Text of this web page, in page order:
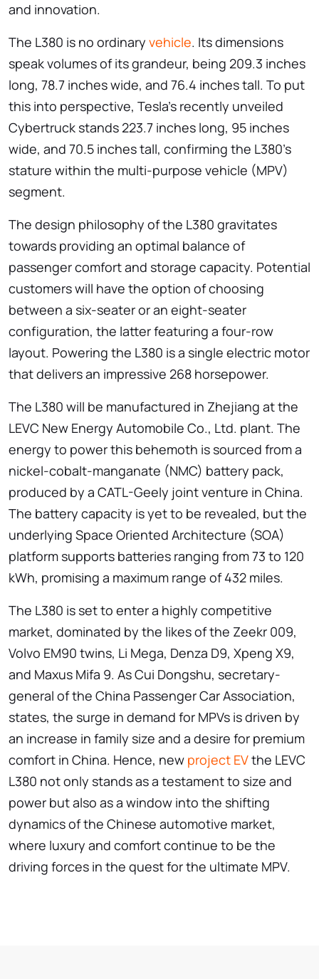
and innovation.
The L380 is no ordinary vehicle. Its dimensions
speak volumes of its grandeur, being 209.3 inches
long, 78.7 inches wide, and 76.4 inches tall. To put
this into perspective, Tesla’s recently unveiled
Cybertruck stands 223.7 inches long, 95 inches
wide, and 70.5 inches tall, confirming the L380’s
stature within the multi-purpose vehicle (MPV)
segment.
The design philosophy of the L380 gravitates
towards providing an optimal balance of
passenger comfort and storage capacity. Potential
customers will have the option of choosing
between a six-seater or an eight-seater
configuration, the latter featuring a four-row
layout. Powering the L380 is a single electric motor
that delivers an impressive 268 horsepower.
The L380 will be manufactured in Zhejiang at the
LEVC New Energy Automobile Co., Ltd. plant. The
energy to power this behemoth is sourced from a
nickel-cobalt-manganate (NMC) battery pack,
produced by a CATL-Geely joint venture in China.
The battery capacity is yet to be revealed, but the
underlying Space Oriented Architecture (SOA)
platform supports batteries ranging from 73 to 120
kWh, promising a maximum range of 432 miles.
The L380 is set to enter a highly competitive
market, dominated by the likes of the Zeekr 009,
Volvo EM90 twins, Li Mega, Denza D9, Xpeng X9,
and Maxus Mifa 9. As Cui Dongshu, secretary-
general of the China Passenger Car Association,
states, the surge in demand for MPVs is driven by
an increase in family size and a desire for premium
comfort in China. Hence, new project EVthe LEVC
L380 not only stands as a testament to size and
power but also as a window into the shifting
dynamics of the Chinese automotive market,
where luxury and comfort continue to be the
driving forces in the quest for the ultimate MPV.